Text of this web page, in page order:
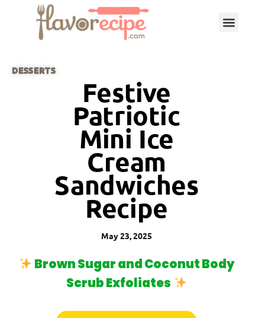
DESSERTS
Festive
Patriotic
Mini Ice
Cream
Sandwiches
Recipe
May 23, 2025
Brown Sugar and Coconut Body
Scrub Exfoliates